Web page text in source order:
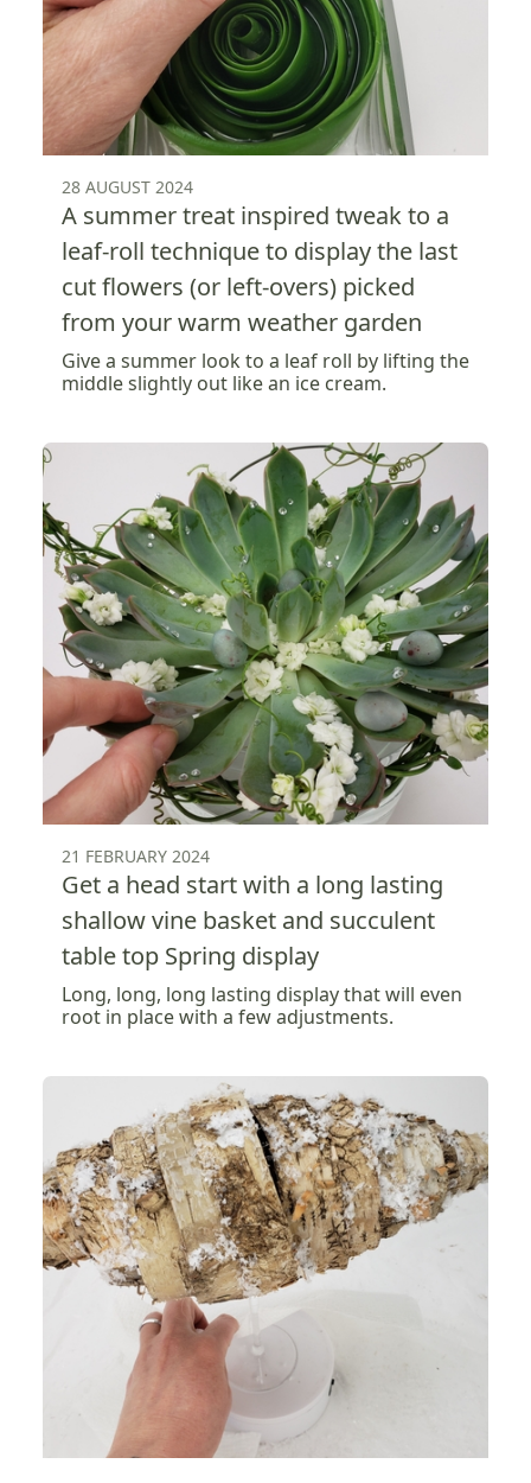
28 AUGUST 2024
A summer treat inspired tweak to a
leaf-roll technique to display the last
cut flowers (or left-overs) picked
from your warm weather garden
Give a summer look to a leaf roll by lifting the
middle slightly out like an ice cream.
21 FEBRUARY 2024
Get a head start with a long lasting
shallow vine basket and succulent
table top Spring display
Long, long, long lasting display that will even
root in place with a few adjustments.